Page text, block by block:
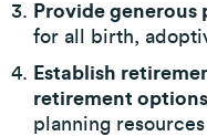
Provide generous
for all birth,
Establish
retirement
planning